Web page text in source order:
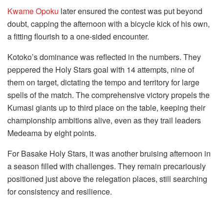
Kwame Opoku later ensured the contest was put beyond
doubt, capping the afternoon with a bicycle kick of his own,
a fitting flourish to a one-sided encounter.
Kotoko’s dominance was reflected in the numbers. They
peppered the Holy Stars goal with 14 attempts, nine of
them on target, dictating the tempo and territory for large
spells of the match. The comprehensive victory propels the
Kumasi giants up to third place on the table, keeping their
championship ambitions alive, even as they trail leaders
Medeama by eight points.
For Basake Holy Stars, it was another bruising afternoon in
a season filled with challenges. They remain precariously
positioned just above the relegation places, still searching
for consistency and resilience.